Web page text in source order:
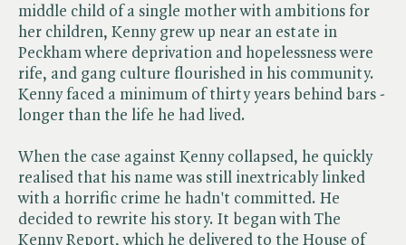
middle child of a single mother with ambitions for
her children, Kenny grew up near an estate in
Peckham where deprivation and hopelessness were
rife, and gang culture flourished in his community.
Kenny faced a minimum of thirty years behind bars -
longer than the life he had lived.
When the case against Kenny collapsed, he quickly
realised that his name was still inextricably linked
with a horrific crime he hadn't committed. He
decided to rewrite his story. It began with The
Kenny Report, which he delivered to the House of